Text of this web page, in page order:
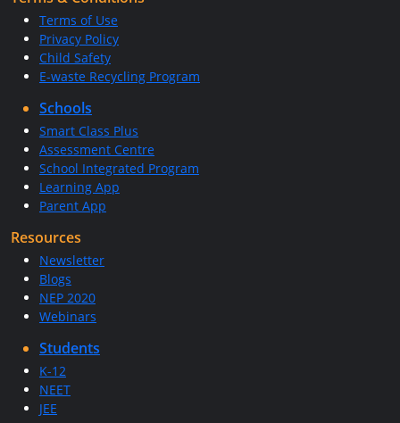
Terms of Use
Privacy Policy
Child Safety
E-waste Recycling Program
Schools
Smart Class Plus
Assessment Centre
School Integrated Program
Learning App
Parent App
Resources
Newsletter
Blogs
NEP 2020
Webinars
Students
K-12
NEET
JEE